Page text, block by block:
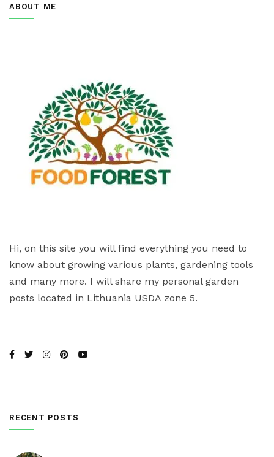
ABOUT ME
Hi, on this site you will find everything you need to
know about growing various plants, gardening tools
and many more. I will share my personal garden
posts located in Lithuania USDA zone 5.
RECENT POSTS